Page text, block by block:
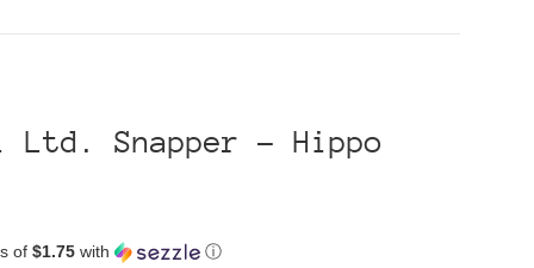
Ltd. Snapper - Hippo
of $1.75 with ⓘ